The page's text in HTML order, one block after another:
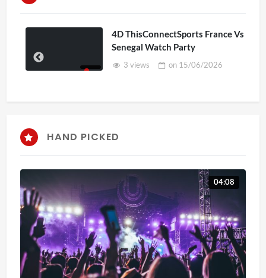
4D ThisConnectSports France Vs
Senegal Watch Party
3 views on15/06/2026
HAND PICKED
04:08